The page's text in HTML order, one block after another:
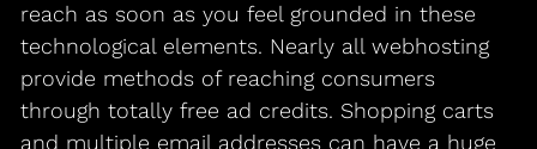
reach as soon as you feel grounded in these
technological elements. Nearly all webhosting
provide methods of reaching consumers
through totally free ad credits. Shopping carts
and multiple email addresses can have a huge